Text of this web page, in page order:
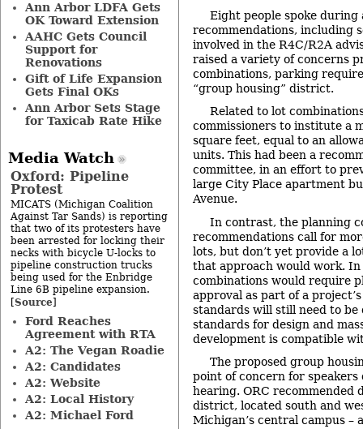
Eight people spoke
recommendations, including
involved in the R4C/R2A
raised a variety of concerns
combinations, parking
“group housing” district.
Related to lot
commissioners to institute a
square feet, equal to an
units. This had been a
committee, in an effort to
large City Place apartment
Avenue.
In contrast, the planning
recommendations call for
lots, but don’t yet provide a
that approach would work.
combinations would require
approval as part of a
standards will still need to be
standards for design and
development is compatible
The proposed group
point of concern for
hearing. ORC recommended
district, located south and
Michigan’s central campus –
Ann Arbor LDFA Gets
OK Toward Extension
AAHC Gets Council
Support for
Renovations
Gift of Life Expansion
Gets Final OKs
Ann Arbor Sets Stage
for Taxicab Rate Hike
Media Watch
Oxford: Pipeline
Protest
MICATS (Michigan Coalition
Against Tar Sands) is reporting
that two of its protesters have
been arrested for locking their
necks with bicycle U-locks to
pipeline construction trucks
being used for the Enbridge
Line 6B pipeline expansion.
[Source]
Ford Reaches
Agreement with RTA
A2: The Vegan Roadie
A2: Candidates
A2: Website
A2: Local History
A2: Michael Ford